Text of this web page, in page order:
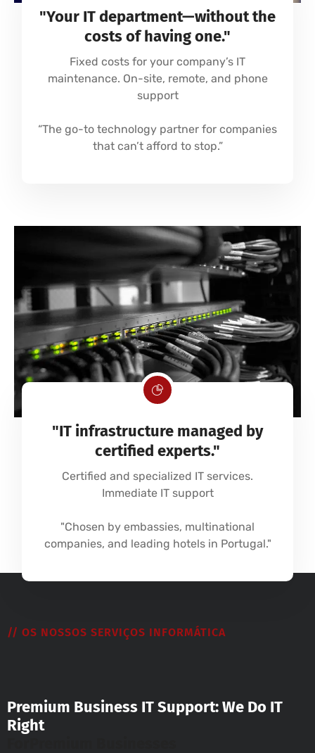
"Your IT department—without the
costs of having one."
Fixed costs for your company’s IT
maintenance. On-site, remote, and phone
support
“The go-to technology partner for companies
that can’t afford to stop.”
"IT infrastructure managed by
certified experts."
Certified and specialized IT services.
Immediate IT support
"Chosen by embassies, multinational
companies, and leading hotels in Portugal."
// OS NOSSOS SERVIÇOS INFORMÁTICA
Premium Business IT Support: We Do IT
Right